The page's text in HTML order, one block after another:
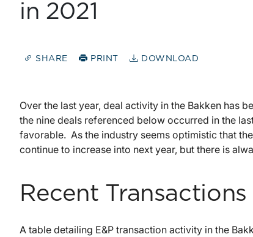
in 2021
SHARE PRINT DOWNLOAD
Over the last year, deal activity in the Bakken has
the nine deals referenced below occurred in the
favorable. As the industry seems optimistic that
continue to increase into next year, but there is
Recent
A table detailing E&P transaction activity in the